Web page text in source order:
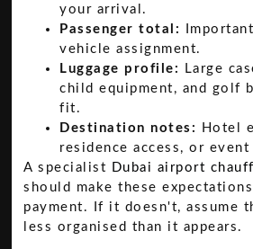
your arrival.
Passenger total:
vehicle assignment.
Luggage profile:
Large
child equipment, and golf
fit.
Destination notes:
Hotel
residence access, or
A specialist
Dubai airport
should make these
payment. If it doesn't, assume
less organised than it appears.